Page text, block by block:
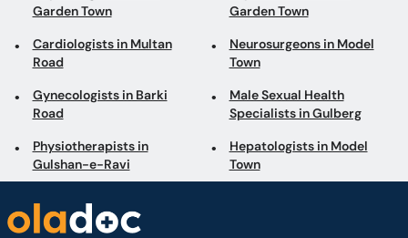
Garden Town
Garden Town
Cardiologists in Multan
Road
Neurosurgeons in Model
Town
Gynecologists in Barki
Road
Male Sexual Health
Specialists in Gulberg
Physiotherapists in
Gulshan-e-Ravi
Hepatologists in Model
Town